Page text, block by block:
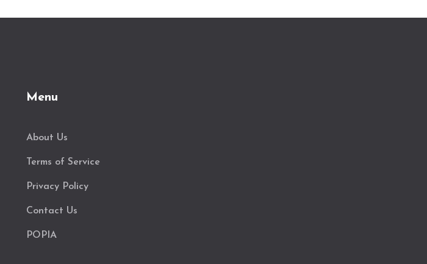
Menu
About Us
Terms of Service
Privacy Policy
Contact Us
POPIA